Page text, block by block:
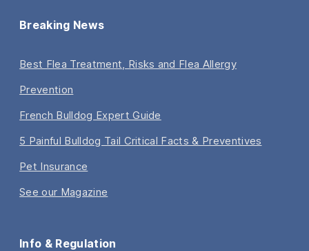
Breaking News
Best Flea Treatment, Risks and Flea Allergy
Prevention
French Bulldog Expert Guide
5 Painful Bulldog Tail Critical Facts & Preventives
Pet Insurance
See our Magazine
Info & Regulation